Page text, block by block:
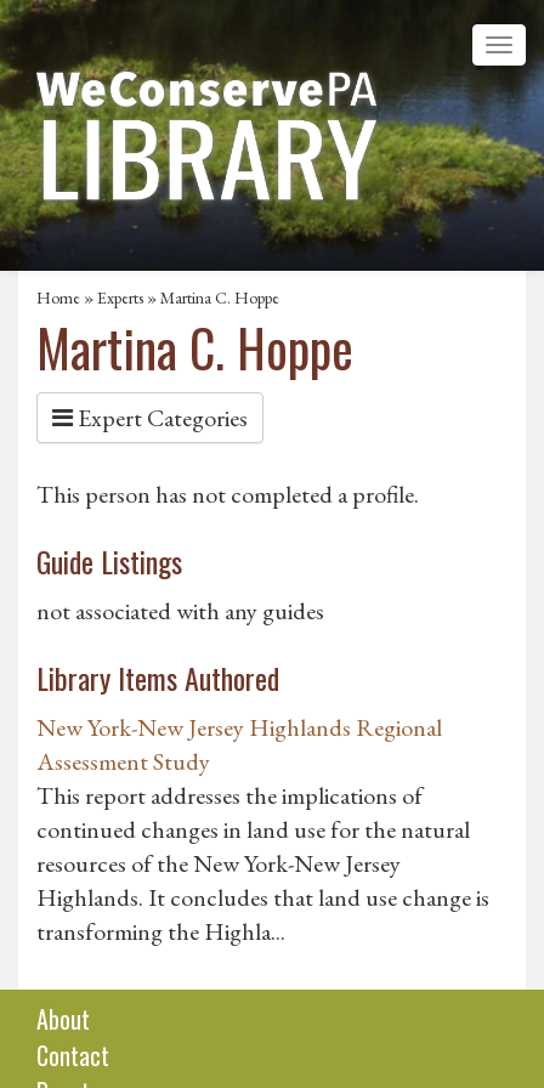
Home »Experts » Martina C. Hoppe
Martina C. Hoppe
Expert Categories
This person has not completed a profile.
Guide Listings
not associated with any guides
Library Items Authored
New York-New Jersey Highlands Regional
Assessment Study
This report addresses the implications of
continued changes in land use for the natural
resources of the New York-New Jersey
Highlands. It concludes that land use change is
transforming the Highla...
About
Contact